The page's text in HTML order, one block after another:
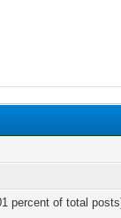
percent of total